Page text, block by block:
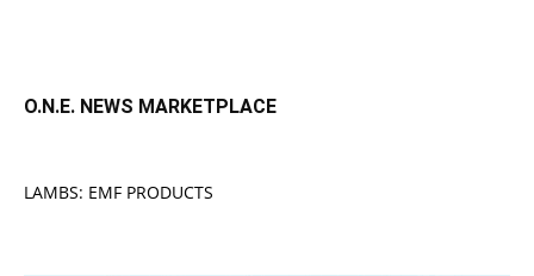
O.N.E. NEWS MARKETPLACE
LAMBS: EMF PRODUCTS